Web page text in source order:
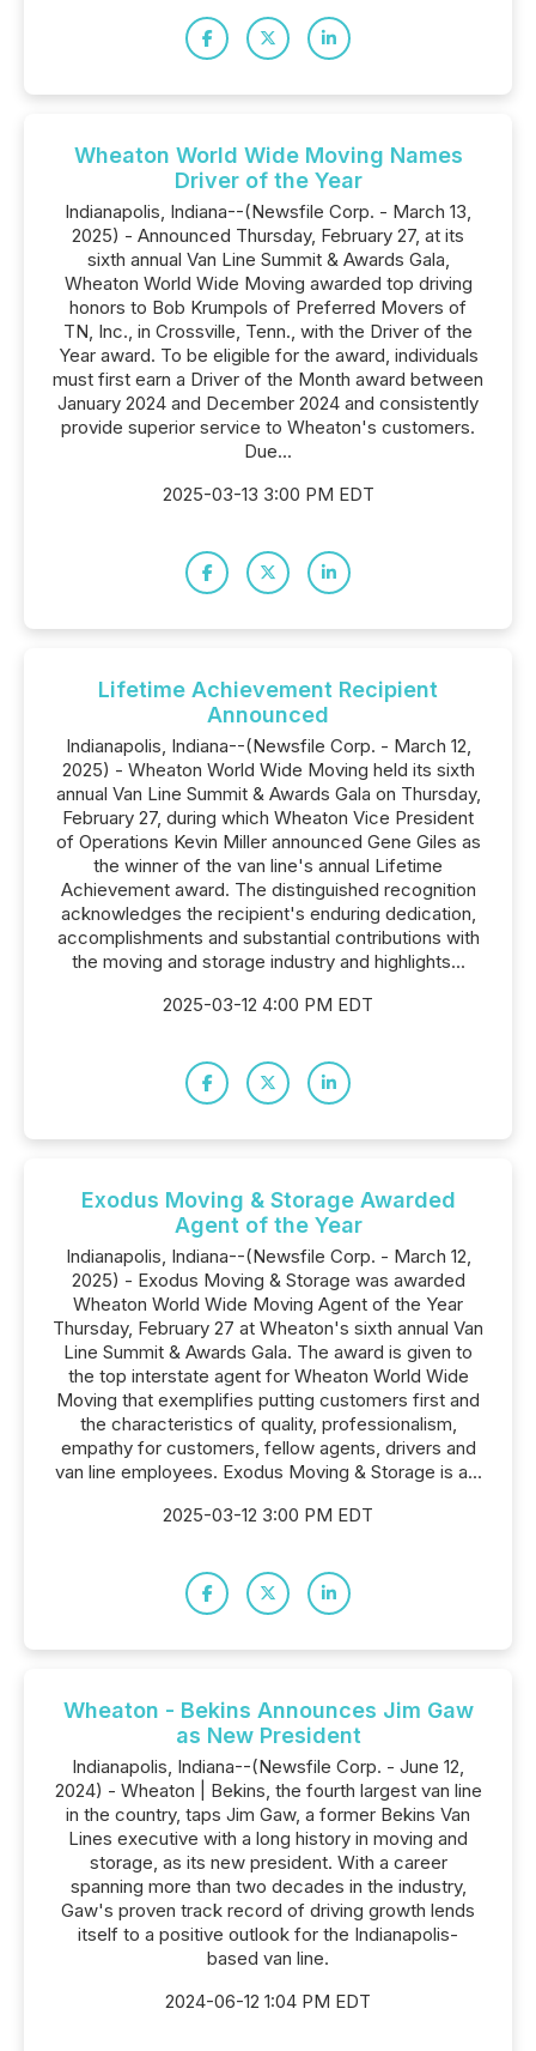
Wheaton World Wide Moving Names
Driver of the Year
Indianapolis, Indiana--(Newsfile Corp. - March 13,
2025) - Announced Thursday, February 27, at its
sixth annual Van Line Summit & Awards Gala,
Wheaton World Wide Moving awarded top driving
honors to Bob Krumpols of Preferred Movers of
TN, Inc., in Crossville, Tenn., with the Driver of the
Year award. To be eligible for the award, individuals
must first earn a Driver of the Month award between
January 2024 and December 2024 and consistently
provide superior service to Wheaton's customers.
Due...
2025-03-13 3:00 PM EDT
Lifetime Achievement Recipient
Announced
Indianapolis, Indiana--(Newsfile Corp. - March 12,
2025) - Wheaton World Wide Moving held its sixth
annual Van Line Summit & Awards Gala on Thursday,
February 27, during which Wheaton Vice President
of Operations Kevin Miller announced Gene Giles as
the winner of the van line's annual Lifetime
Achievement award. The distinguished recognition
acknowledges the recipient's enduring dedication,
accomplishments and substantial contributions with
the moving and storage industry and highlights...
2025-03-12 4:00 PM EDT
Exodus Moving & Storage Awarded
Agent of the Year
Indianapolis, Indiana--(Newsfile Corp. - March 12,
2025) - Exodus Moving & Storage was awarded
Wheaton World Wide Moving Agent of the Year
Thursday, February 27 at Wheaton's sixth annual Van
Line Summit & Awards Gala. The award is given to
the top interstate agent for Wheaton World Wide
Moving that exemplifies putting customers first and
the characteristics of quality, professionalism,
empathy for customers, fellow agents, drivers and
van line employees. Exodus Moving & Storage is a...
2025-03-12 3:00 PM EDT
Wheaton - Bekins Announces Jim Gaw
as New President
Indianapolis, Indiana--(Newsfile Corp. - June 12,
2024) - Wheaton | Bekins, the fourth largest van line
in the country, taps Jim Gaw, a former Bekins Van
Lines executive with a long history in moving and
storage, as its new president. With a career
spanning more than two decades in the industry,
Gaw's proven track record of driving growth lends
itself to a positive outlook for the Indianapolis-
based van line.
2024-06-12 1:04 PM EDT